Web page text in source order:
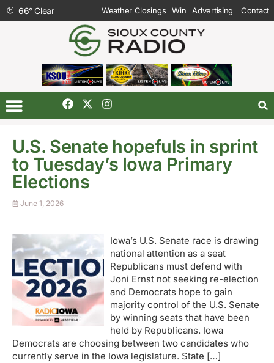
66°Clear Weather Closings Win Advertising Contact
U.S. Senate hopefuls in sprint
to Tuesday’s Iowa Primary
Elections
June 1, 2026
Iowa’s U.S. Senate race is drawing
national attention as a seat
Republicans must defend with
Joni Ernst not seeking re-election
and Democrats hope to gain
majority control of the U.S. Senate
by winning seats that have been
held by Republicans. Iowa
Democrats are choosing between two candidates who
currently serve in the Iowa legislature. State […]